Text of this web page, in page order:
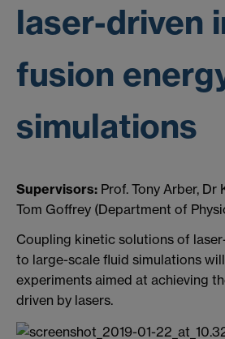
laser-driven
fusion
simulations
Supervisors: Prof. Tony Arber, Dr
Tom Goffrey (Department of
Coupling kinetic solutions of
to large-scale fluid simulations
experiments aimed at achieving
driven by lasers.